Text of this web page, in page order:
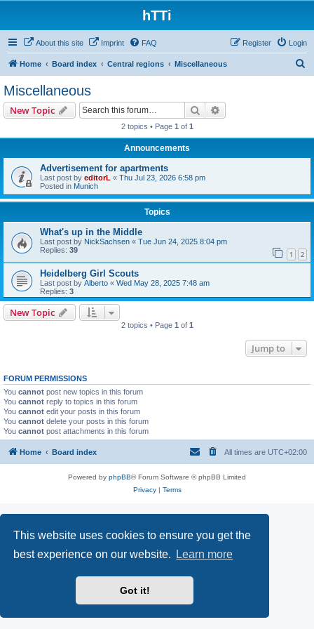
This website uses cookies to ensure you get the
best experience on our website.
Learn more
Got it!
hTTi
About this site Imprint FAQ Login
Register
Home Board index Central regions Miscellaneous
Miscellaneous
New Topic Search
2 topics • Page 1 of 1
Announcements
Advertisement for apartments
Last post by editorL « Thu Jul 23, 2026 6:58 pm
Posted in Munich
Topics
What's up in the Middle
Last post by NickSachsen « Tue Jun 24, 2025 8:04 pm
Replies: 39 1 2
Heidelberg Girl Scouts
Last post by Alberto « Wed May 28, 2025 7:48 am
Replies: 3
New Topic
2 topics • Page 1 of 1
Jump to
FORUM PERMISSIONS
You cannot post new topics in this forum
You cannot reply to topics in this forum
You cannot edit your posts in this forum
You cannot delete your posts in this forum
You cannot post attachments in this forum
Home Board index All times are UTC+02:00
Powered by phpBB® Forum Software © phpBB Limited
Privacy| Terms